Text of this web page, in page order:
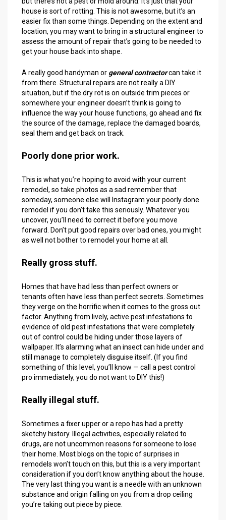
house is sort of rotting. This is not awesome, but it’s an
easier fix than some things. Depending on the extent and
location, you may want to bring in a structural engineer to
assess the amount of repair that’s going to be needed to
get your house back into shape.
A really good handyman or general contractorcan take it
from there. Structural repairs are not really a DIY
situation, but if the dry rot is on outside trim pieces or
somewhere your engineer doesn’t think is going to
influence the way your house functions, go ahead and fix
the source of the damage, replace the damaged boards,
seal them and get back on track.
Poorly done prior work.
This is what you’re hoping to avoid with your current
remodel, so take photos as a sad remember that
someday, someone else will Instagram your poorly done
remodel if you don’t take this seriously. Whatever you
uncover, you’ll need to correct it before you move
forward. Don’t put good repairs over bad ones, you might
as well not bother to remodel your home at all.
Really gross stuff.
Homes that have had less than perfect owners or
tenants often have less than perfect secrets. Sometimes
they verge on the horrific when it comes to the gross out
factor. Anything from lively, active pest infestations to
evidence of old pest infestations that were completely
out of control could be hiding under those layers of
wallpaper. It’s alarming what an insect can hide under and
still manage to completely disguise itself. (If you find
something of this level, you’ll know — call a pest control
pro immediately, you do not want to DIY this!)
Really illegal stuff.
Sometimes a fixer upper or a repo has had a pretty
sketchy history. Illegal activities, especially related to
drugs, are not uncommon reasons for someone to lose
their home. Most blogs on the topic of surprises in
remodels won’t touch on this, but this is a very important
consideration if you don’t know anything about the house.
The very last thing you want is a needle with an unknown
substance and origin falling on you from a drop ceiling
you’re taking out piece by piece.